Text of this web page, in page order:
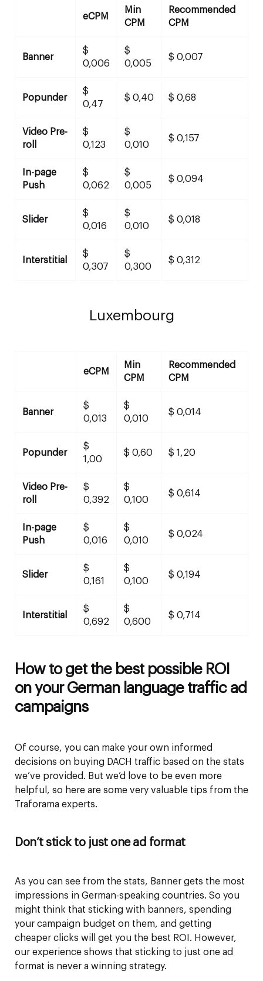
eCPM
Min
CPM
Recommended
CPM
Banner
$
0,006
$
0,005
$ 0,007
Popunder
$
0,47
$ 0,40 $ 0,68
Video Pre-
roll
$
0,123
$
0,010
$ 0,157
In-page
Push
$
0,062
$
0,005
$ 0,094
Slider
$
0,016
$
0,010
$ 0,018
Interstitial
$
0,307
$
0,300
$ 0,312
Luxembourg
eCPM
Min
CPM
Recommended
CPM
Banner
$
0,013
$
0,010
$ 0,014
Popunder
$
1,00
$ 0,60 $ 1,20
Video Pre-
roll
$
0,392
$
0,100
$ 0,614
In-page
Push
$
0,016
$
0,010
$ 0,024
Slider
$
0,161
$
0,100
$ 0,194
Interstitial
$
0,692
$
0,600
$ 0,714
How to get the best possible ROI
on your German language traffic ad
campaigns
Of course, you can make your own informed
decisions on buying DACH traffic based on the stats
we’ve provided. But we’d love to be even more
helpful, so here are some very valuable tips from the
Traforama experts.
Don’t stick to just one ad format
As you can see from the stats, Banner gets the most
impressions in German-speaking countries. So you
might think that sticking with banners, spending
your campaign budget on them, and getting
cheaper clicks will get you the best ROI. However,
our experience shows that sticking to just one ad
format is never a winning strategy.